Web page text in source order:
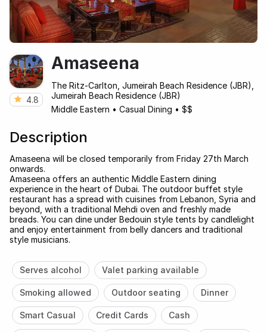
4.8
Amaseena
The Ritz-Carlton, Jumeirah Beach Residence (JBR),
Jumeirah Beach Residence (JBR)
Middle Eastern • Casual Dining • $$
Description
Amaseena will be closed temporarily from Friday 27th March
onwards.
Amaseena offers an authentic Middle Eastern dining
experience in the heart of Dubai. The outdoor buffet style
restaurant has a spread with cuisines from Lebanon, Syria and
beyond, with a traditional Mehdi oven and freshly made
breads. You can dine under Bedouin style tents by candlelight
and enjoy entertainment from belly dancers and traditional
style musicians.
Serves alcohol Valet parking available
Smoking allowed Outdoor seating Dinner
Smart Casual Credit Cards Cash